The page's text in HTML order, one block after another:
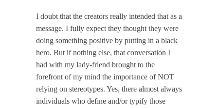
I doubt that the creators really intended that as a
message. I fully expect they thought they were
doing something positive by putting in a black
hero. But if nothing else, that conversation I
had with my lady-friend brought to the
forefront of my mind the importance of NOT
relying on stereotypes. Yes, there almost always
individuals who define and/or typify those